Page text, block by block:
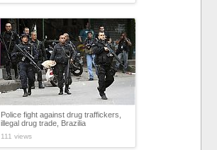
Police fight against drug traffickers,
illegal drug trade, Brazilia
111 views